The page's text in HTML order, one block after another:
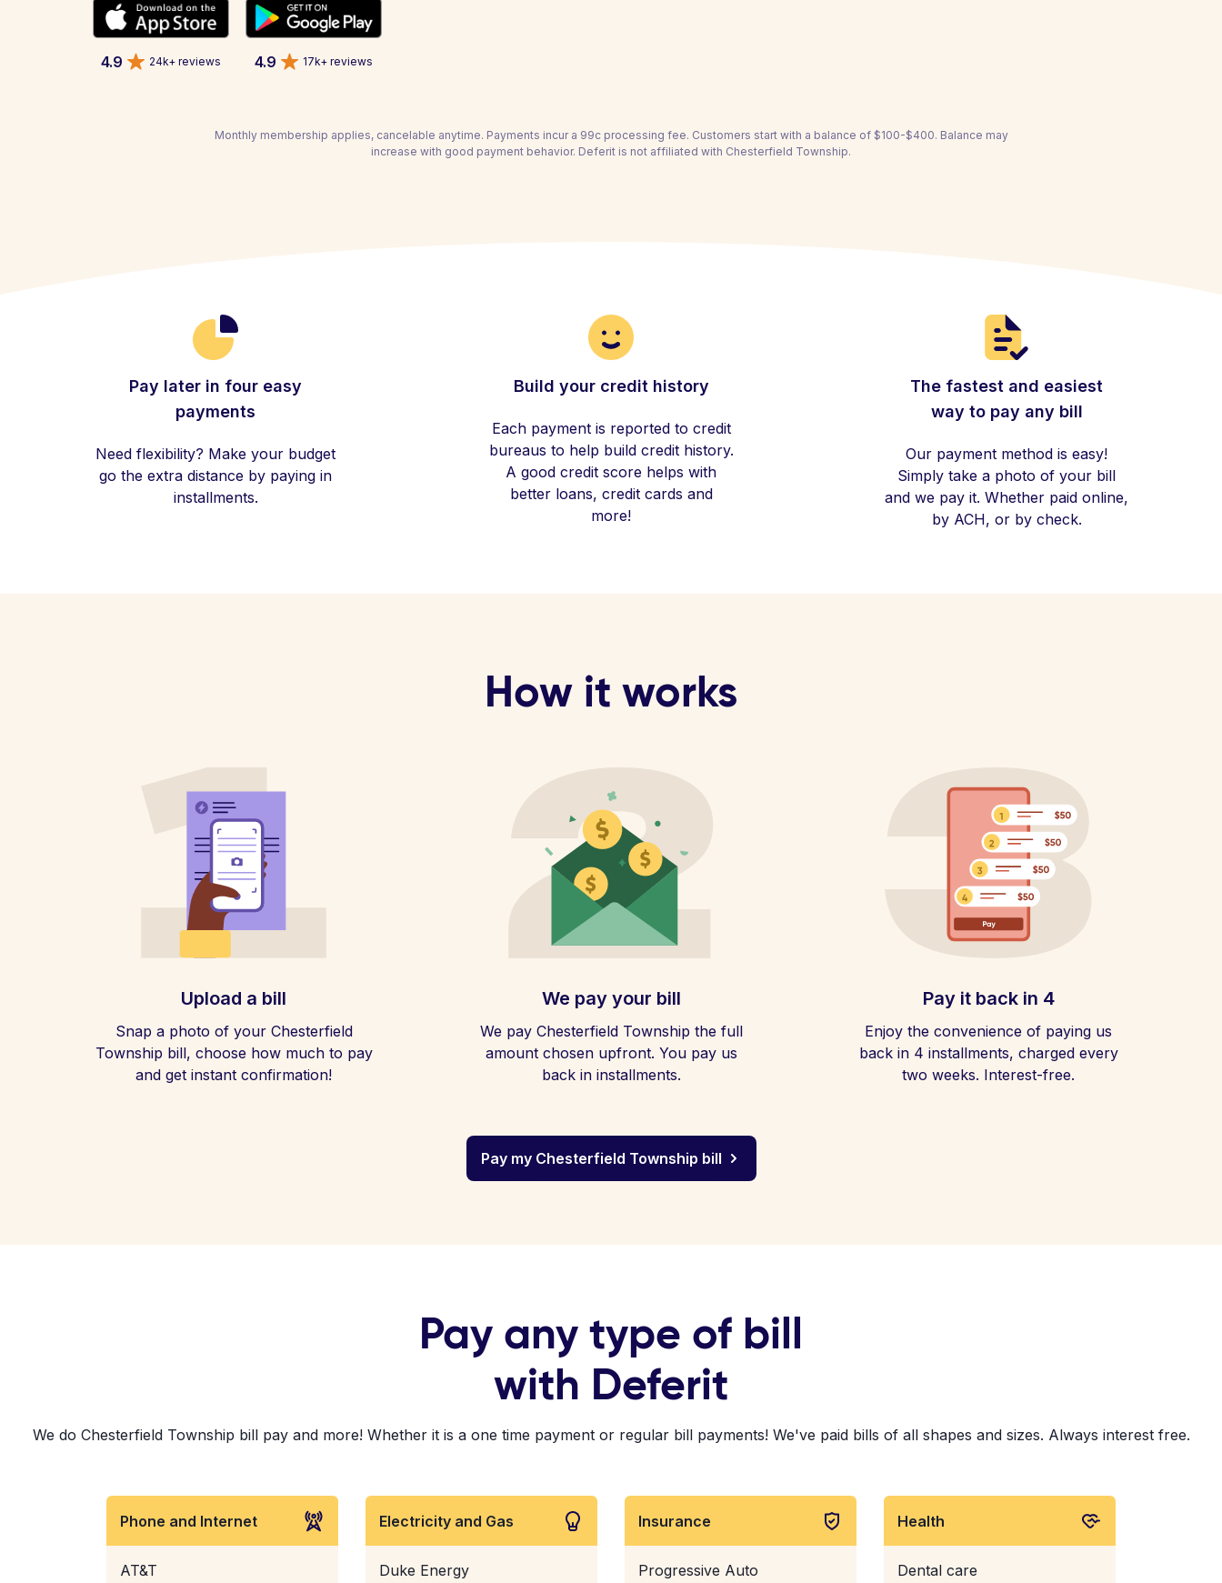
4.9 24k+ reviews 4.9 17k+ reviews
Monthly membership applies, cancelable anytime. Payments incur a 99c processing fee. Customers start with a balance of $100-$400. Balance may
increase with good payment behavior. Deferit is not affiliated with Chesterfield Township.
Pay later in four easy
payments
Need flexibility? Make your budget
go the extra distance by paying in
installments.
Build your credit history
Each payment is reported to credit
bureaus to help build credit history.
A good credit score helps with
better loans, credit cards and
more!
The fastest and easiest
way to pay any bill
Our payment method is easy!
Simply take a photo of your bill
and we pay it. Whether paid online,
by ACH, or by check.
How it works
Upload a bill
Snap a photo of your Chesterfield
Township bill, choose how much to pay
and get instant confirmation!
We pay your bill
We pay Chesterfield Township the full
amount chosen upfront. You pay us
back in installments.
Pay it back in 4
Enjoy the convenience of paying us
back in 4 installments, charged every
two weeks. Interest-free.
Pay my Chesterfield Township bill
Pay any type of bill
with Deferit
We do Chesterfield Township bill pay and more! Whether it is a one time payment or regular bill payments! We've paid bills of all shapes and sizes. Always interest free.
Phone and Internet
AT&T
Electricity and Gas
Duke Energy
Insurance
Progressive Auto
Health
Dental care